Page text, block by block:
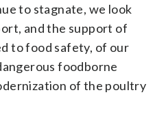
to stagnate, we look
and the support of
to food safety, of our
foodborne
of the poultry